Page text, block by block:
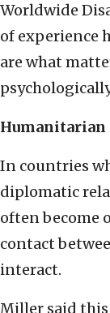
Worldwide
of experience
are what
Humanitarian
In countries
diplomatic
often become
contact
interact.
Miller said this